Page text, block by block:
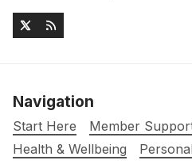
Navigation
Start Here Member
Health & Wellbeing